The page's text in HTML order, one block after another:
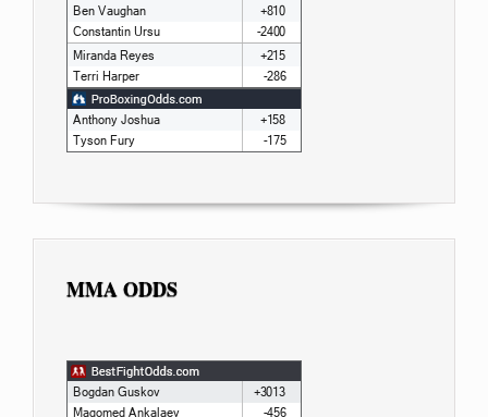
MMA ODDS